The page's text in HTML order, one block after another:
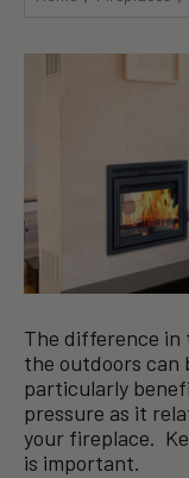
The difference in
the outdoors can
particularly
pressure as it
your fireplace.
is important.